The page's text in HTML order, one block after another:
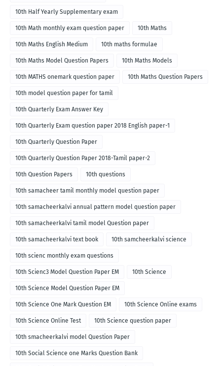
10th Half Yearly Supplementary exam
10th Math monthly exam question paper 10th Maths
10th Maths English Medium 10th maths formulae
10th Maths Model Question Papers 10th Maths Models
10th MATHS onemark question paper 10th Maths Question Papers
10th model question paper for tamil
10th Quarterly Exam Answer Key
10th Quarterly Exam question paper 2018 English paper-1
10th Quarterly Question Paper
10th Quarterly Question Paper 2018-Tamil paper-2
10th Question Papers 10th questions
10th samacheer tamil monthly model question paper
10th samacheerkalvi annual pattern model question paper
10th samacheerkalvi tamil model Question paper
10th samacheerkalvi text book 10th samcheerkalvi science
10th scienc monthly exam questions
10th Scienc3 Model Question Paper EM 10th Science
10th Science Model Question Paper EM
10th Science One Mark Question EM 10th Science Online exams
10th Science Online Test 10th Science question paper
10th smacheerkalvi model Question Paper
10th Social Science one Marks Question Bank